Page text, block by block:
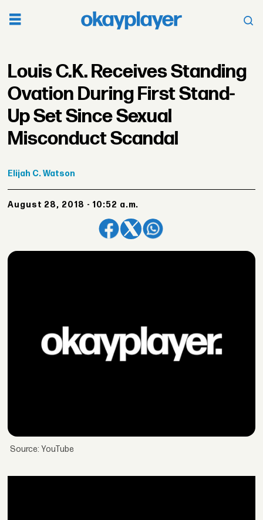
Louis C.K. Receives Standing
Ovation During First Stand-
Up Set Since Sexual
Misconduct Scandal
Elijah C. Watson
August 28, 2018 - 10:52 a.m.
Source: YouTube